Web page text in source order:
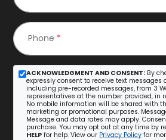
Phone *
ACKNOWLEDGMENT AND CONSENT: By
expressly consent to receive text messages
including pre-recorded messages, from 3
representatives at the number provided, in
No mobile information will be shared with
marketing or promotional purposes.
Message and data rates may apply.
purchase. You may opt out at any time by
HELP for help. View our Privacy Policy for